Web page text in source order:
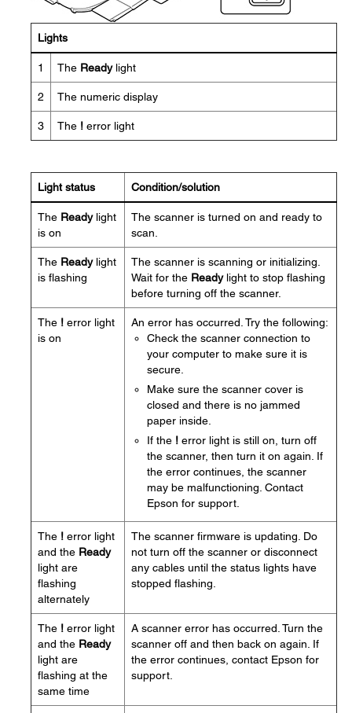
Lights
1 The Readylight
2 The numeric display
3 The ! error light
Light status Condition/solution
The Readylight
is on
The scanner is turned on and ready to
scan.
The Readylight
is flashing
The scanner is scanning or initializing.
Wait for the Readylight to stop flashing
before turning off the scanner.
The ! error light
is on
An error has occurred. Try the following:
Check the scanner connection to
your computer to make sure it is
secure.
Make sure the scanner cover is
closed and there is no jammed
paper inside.
If the ! error light is still on, turn off
the scanner, then turn it on again. If
the error continues, the scanner
may be malfunctioning. Contact
Epson for support.
The ! error light
and the Ready
light are
flashing
alternately
The scanner firmware is updating. Do
not turn off the scanner or disconnect
any cables until the status lights have
stopped flashing.
The ! error light
and the Ready
light are
flashing at the
same time
A scanner error has occurred. Turn the
scanner off and then back on again. If
the error continues, contact Epson for
support.